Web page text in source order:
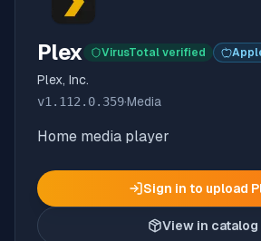
Plex VirusTotal verified
Plex, Inc.
v1.112.0.359·Media
Home media player
Sign in to upload
View in catalog